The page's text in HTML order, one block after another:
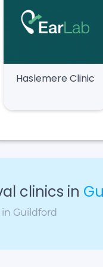
Haslemere Clinic
clinics in
Guildford